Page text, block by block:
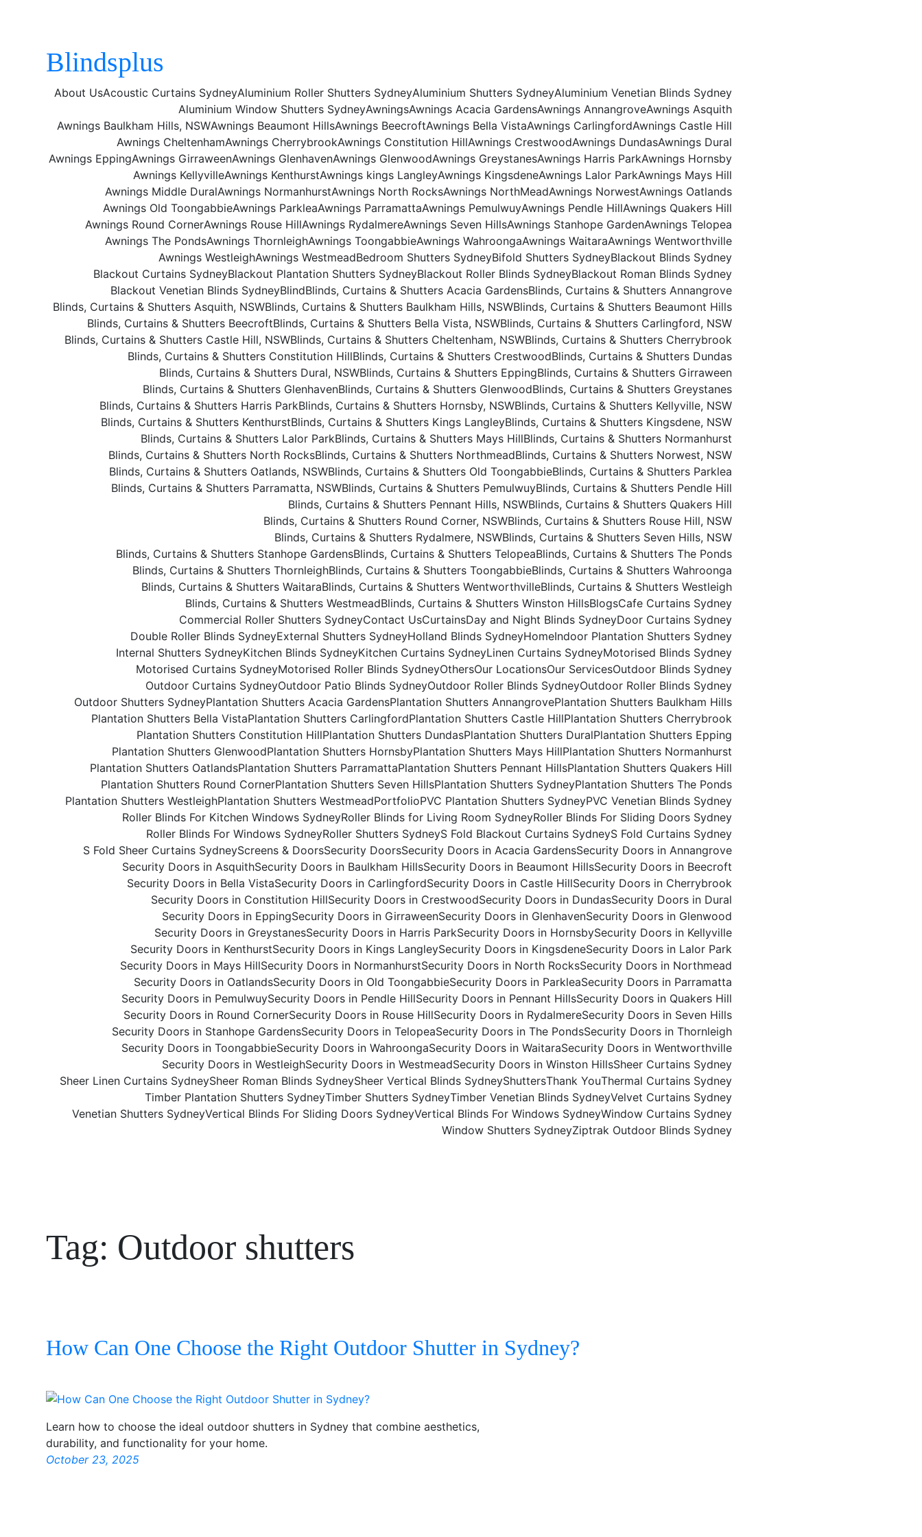
Blindsplus
About UsAcoustic Curtains SydneyAluminium Roller Shutters SydneyAluminium Shutters SydneyAluminium Venetian Blinds Sydney
Aluminium Window Shutters SydneyAwningsAwnings Acacia GardensAwnings AnnangroveAwnings Asquith
Awnings Baulkham Hills, NSWAwnings Beaumont HillsAwnings BeecroftAwnings Bella VistaAwnings CarlingfordAwnings Castle Hill
Awnings CheltenhamAwnings CherrybrookAwnings Constitution HillAwnings CrestwoodAwnings DundasAwnings Dural
Awnings EppingAwnings GirraweenAwnings GlenhavenAwnings GlenwoodAwnings GreystanesAwnings Harris ParkAwnings Hornsby
Awnings KellyvilleAwnings KenthurstAwnings kings LangleyAwnings KingsdeneAwnings Lalor ParkAwnings Mays Hill
Awnings Middle DuralAwnings NormanhurstAwnings North RocksAwnings NorthMeadAwnings NorwestAwnings Oatlands
Awnings Old ToongabbieAwnings ParkleaAwnings ParramattaAwnings PemulwuyAwnings Pendle HillAwnings Quakers Hill
Awnings Round CornerAwnings Rouse HillAwnings RydalmereAwnings Seven HillsAwnings Stanhope GardenAwnings Telopea
Awnings The PondsAwnings ThornleighAwnings ToongabbieAwnings WahroongaAwnings WaitaraAwnings Wentworthville
Awnings WestleighAwnings WestmeadBedroom Shutters SydneyBifold Shutters SydneyBlackout Blinds Sydney
Blackout Curtains SydneyBlackout Plantation Shutters SydneyBlackout Roller Blinds SydneyBlackout Roman Blinds Sydney
Blackout Venetian Blinds SydneyBlindBlinds, Curtains & Shutters Acacia GardensBlinds, Curtains & Shutters Annangrove
Blinds, Curtains & Shutters Asquith, NSWBlinds, Curtains & Shutters Baulkham Hills, NSWBlinds, Curtains & Shutters Beaumont Hills
Blinds, Curtains & Shutters BeecroftBlinds, Curtains & Shutters Bella Vista, NSWBlinds, Curtains & Shutters Carlingford, NSW
Blinds, Curtains & Shutters Castle Hill, NSWBlinds, Curtains & Shutters Cheltenham, NSWBlinds, Curtains & Shutters Cherrybrook
Blinds, Curtains & Shutters Constitution HillBlinds, Curtains & Shutters CrestwoodBlinds, Curtains & Shutters Dundas
Blinds, Curtains & Shutters Dural, NSWBlinds, Curtains & Shutters EppingBlinds, Curtains & Shutters Girraween
Blinds, Curtains & Shutters GlenhavenBlinds, Curtains & Shutters GlenwoodBlinds, Curtains & Shutters Greystanes
Blinds, Curtains & Shutters Harris ParkBlinds, Curtains & Shutters Hornsby, NSWBlinds, Curtains & Shutters Kellyville, NSW
Blinds, Curtains & Shutters KenthurstBlinds, Curtains & Shutters Kings LangleyBlinds, Curtains & Shutters Kingsdene, NSW
Blinds, Curtains & Shutters Lalor ParkBlinds, Curtains & Shutters Mays HillBlinds, Curtains & Shutters Normanhurst
Blinds, Curtains & Shutters North RocksBlinds, Curtains & Shutters NorthmeadBlinds, Curtains & Shutters Norwest, NSW
Blinds, Curtains & Shutters Oatlands, NSWBlinds, Curtains & Shutters Old ToongabbieBlinds, Curtains & Shutters Parklea
Blinds, Curtains & Shutters Parramatta, NSWBlinds, Curtains & Shutters PemulwuyBlinds, Curtains & Shutters Pendle Hill
Blinds, Curtains & Shutters Pennant Hills, NSWBlinds, Curtains & Shutters Quakers Hill
Blinds, Curtains & Shutters Round Corner, NSWBlinds, Curtains & Shutters Rouse Hill, NSW
Blinds, Curtains & Shutters Rydalmere, NSWBlinds, Curtains & Shutters Seven Hills, NSW
Blinds, Curtains & Shutters Stanhope GardensBlinds, Curtains & Shutters TelopeaBlinds, Curtains & Shutters The Ponds
Blinds, Curtains & Shutters ThornleighBlinds, Curtains & Shutters ToongabbieBlinds, Curtains & Shutters Wahroonga
Blinds, Curtains & Shutters WaitaraBlinds, Curtains & Shutters WentworthvilleBlinds, Curtains & Shutters Westleigh
Blinds, Curtains & Shutters WestmeadBlinds, Curtains & Shutters Winston HillsBlogsCafe Curtains Sydney
Commercial Roller Shutters SydneyContact UsCurtainsDay and Night Blinds SydneyDoor Curtains Sydney
Double Roller Blinds SydneyExternal Shutters SydneyHolland Blinds SydneyHomeIndoor Plantation Shutters Sydney
Internal Shutters SydneyKitchen Blinds SydneyKitchen Curtains SydneyLinen Curtains SydneyMotorised Blinds Sydney
Motorised Curtains SydneyMotorised Roller Blinds SydneyOthersOur LocationsOur ServicesOutdoor Blinds Sydney
Outdoor Curtains SydneyOutdoor Patio Blinds SydneyOutdoor Roller Blinds SydneyOutdoor Roller Blinds Sydney
Outdoor Shutters SydneyPlantation Shutters Acacia GardensPlantation Shutters AnnangrovePlantation Shutters Baulkham Hills
Plantation Shutters Bella VistaPlantation Shutters CarlingfordPlantation Shutters Castle HillPlantation Shutters Cherrybrook
Plantation Shutters Constitution HillPlantation Shutters DundasPlantation Shutters DuralPlantation Shutters Epping
Plantation Shutters GlenwoodPlantation Shutters HornsbyPlantation Shutters Mays HillPlantation Shutters Normanhurst
Plantation Shutters OatlandsPlantation Shutters ParramattaPlantation Shutters Pennant HillsPlantation Shutters Quakers Hill
Plantation Shutters Round CornerPlantation Shutters Seven HillsPlantation Shutters SydneyPlantation Shutters The Ponds
Plantation Shutters WestleighPlantation Shutters WestmeadPortfolioPVC Plantation Shutters SydneyPVC Venetian Blinds Sydney
Roller Blinds For Kitchen Windows SydneyRoller Blinds for Living Room SydneyRoller Blinds For Sliding Doors Sydney
Roller Blinds For Windows SydneyRoller Shutters SydneyS Fold Blackout Curtains SydneyS Fold Curtains Sydney
S Fold Sheer Curtains SydneyScreens & DoorsSecurity DoorsSecurity Doors in Acacia GardensSecurity Doors in Annangrove
Security Doors in AsquithSecurity Doors in Baulkham HillsSecurity Doors in Beaumont HillsSecurity Doors in Beecroft
Security Doors in Bella VistaSecurity Doors in CarlingfordSecurity Doors in Castle HillSecurity Doors in Cherrybrook
Security Doors in Constitution HillSecurity Doors in CrestwoodSecurity Doors in DundasSecurity Doors in Dural
Security Doors in EppingSecurity Doors in GirraweenSecurity Doors in GlenhavenSecurity Doors in Glenwood
Security Doors in GreystanesSecurity Doors in Harris ParkSecurity Doors in HornsbySecurity Doors in Kellyville
Security Doors in KenthurstSecurity Doors in Kings LangleySecurity Doors in KingsdeneSecurity Doors in Lalor Park
Security Doors in Mays HillSecurity Doors in NormanhurstSecurity Doors in North RocksSecurity Doors in Northmead
Security Doors in OatlandsSecurity Doors in Old ToongabbieSecurity Doors in ParkleaSecurity Doors in Parramatta
Security Doors in PemulwuySecurity Doors in Pendle HillSecurity Doors in Pennant HillsSecurity Doors in Quakers Hill
Security Doors in Round CornerSecurity Doors in Rouse HillSecurity Doors in RydalmereSecurity Doors in Seven Hills
Security Doors in Stanhope GardensSecurity Doors in TelopeaSecurity Doors in The PondsSecurity Doors in Thornleigh
Security Doors in ToongabbieSecurity Doors in WahroongaSecurity Doors in WaitaraSecurity Doors in Wentworthville
Security Doors in WestleighSecurity Doors in WestmeadSecurity Doors in Winston HillsSheer Curtains Sydney
Sheer Linen Curtains SydneySheer Roman Blinds SydneySheer Vertical Blinds SydneyShuttersThank YouThermal Curtains Sydney
Timber Plantation Shutters SydneyTimber Shutters SydneyTimber Venetian Blinds SydneyVelvet Curtains Sydney
Venetian Shutters SydneyVertical Blinds For Sliding Doors SydneyVertical Blinds For Windows Sydney​Window Curtains Sydney
Window Shutters SydneyZiptrak Outdoor Blinds Sydney
Tag: Outdoor shutters
How Can One Choose the Right Outdoor Shutter in Sydney?
Learn how to choose the ideal outdoor shutters in Sydney that combine aesthetics,
durability, and functionality for your home.
October 23, 2025